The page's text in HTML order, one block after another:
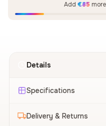
Add €85
Details
Specifications
Delivery & Returns